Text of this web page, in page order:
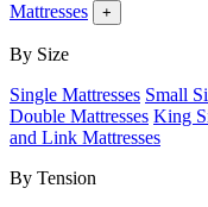
Mattresses
+
By Size
Single Mattresses Small
Double Mattresses King
and Link Mattresses
By Tension